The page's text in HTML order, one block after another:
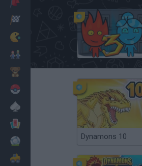
Dynamons 10